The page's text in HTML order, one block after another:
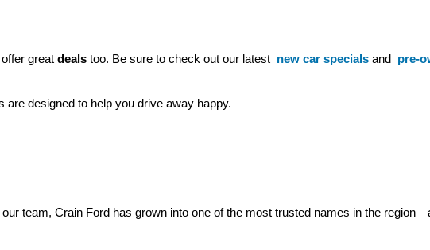
great deals too. Be sure to check out our latest new car specials and pre-
designed to help you drive away happy.
our team, Crain Ford has grown into one of the most trusted names in the